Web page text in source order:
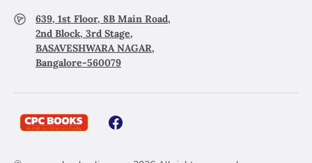
639, 1st Floor, 8B Main Road,
2nd Block, 3rd Stage,
BASAVESHWARA NAGAR,
Bangalore-560079